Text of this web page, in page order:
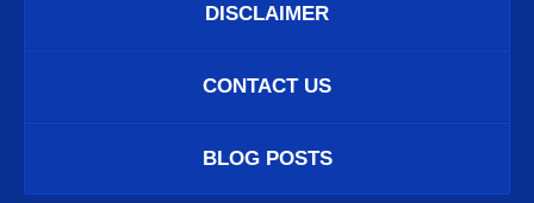
DISCLAIMER
CONTACT US
BLOG POSTS